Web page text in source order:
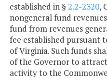
established in § 2.2-2320,
nongeneral fund
fund from revenues
fee established pursuant
of Virginia. Such funds
of the Governor to
activity to the